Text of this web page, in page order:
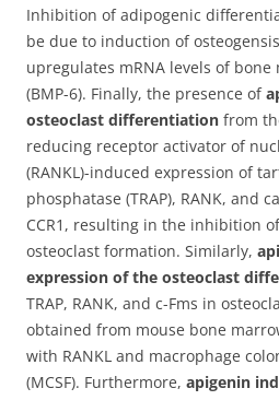
Inhibition of adipogenic
be due to induction of
upregulates mRNA levels of
(BMP-6). Finally, the presence of
osteoclast differentiation from
reducing receptor activator of
(RANKL)-induced expression of
phosphatase (TRAP), RANK, and
CCR1, resulting in the inhibition
osteoclast formation. Similarly,
expression of the osteoclast
TRAP, RANK, and c-Fms in
obtained from mouse bone
with RANKL and macrophage
(MCSF). Furthermore, apigenin